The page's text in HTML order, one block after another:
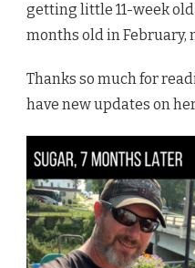
getting little 11-week
months old in February,
Thanks so much for
have new updates on